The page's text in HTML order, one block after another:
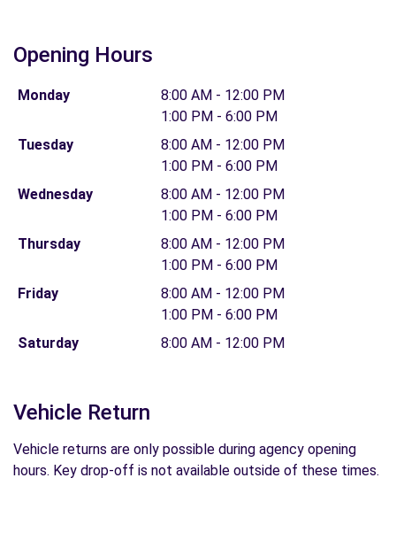
Opening Hours
Monday
8:00 AM - 12:00 PM
1:00 PM - 6:00 PM
Tuesday
8:00 AM - 12:00 PM
1:00 PM - 6:00 PM
Wednesday
8:00 AM - 12:00 PM
1:00 PM - 6:00 PM
Thursday
8:00 AM - 12:00 PM
1:00 PM - 6:00 PM
Friday
8:00 AM - 12:00 PM
1:00 PM - 6:00 PM
Saturday
8:00 AM - 12:00 PM
Vehicle Return
Vehicle returns are only possible during agency opening
hours. Key drop-off is not available outside of these times.